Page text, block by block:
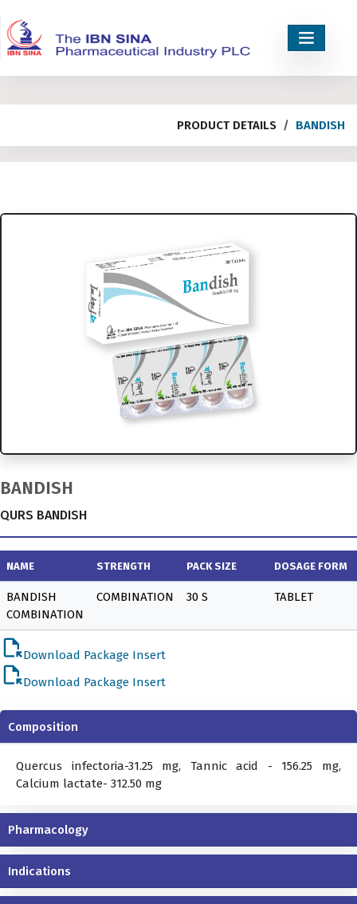
PRODUCT DETAILS BANDISH
BANDISH
QURS BANDISH
NAME STRENGTH PACK SIZE DOSAGE FORM
BANDISH
COMBINATION
COMBINATION 30 S TABLET
file_openDownload Package Insert
file_openDownload Package Insert
Composition
Quercus infectoria-31.25 mg, Tannic acid - 156.25 mg,
Calcium lactate- 312.50 mg
Pharmacology
Indications